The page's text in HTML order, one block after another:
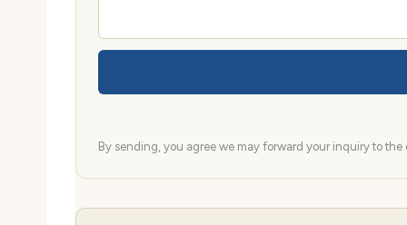
By sending, you agree we may forward your inquiry to